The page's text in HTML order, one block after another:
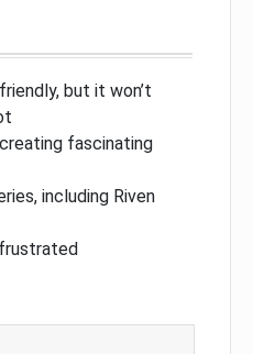
but it won’t
fascinating
including Riven